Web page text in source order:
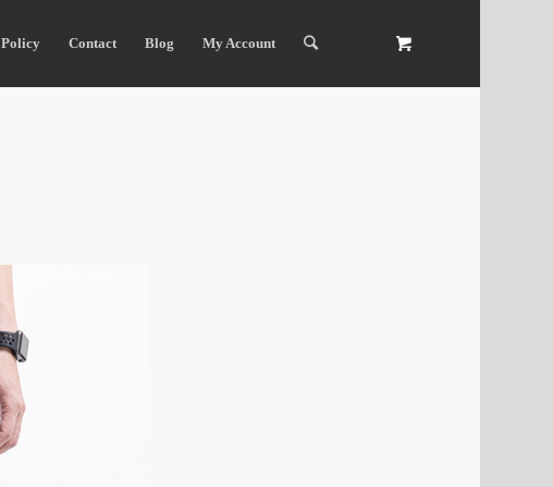
Policy Contact Blog My Account